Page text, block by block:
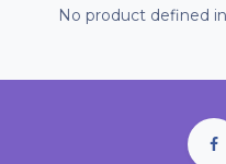
No product defined